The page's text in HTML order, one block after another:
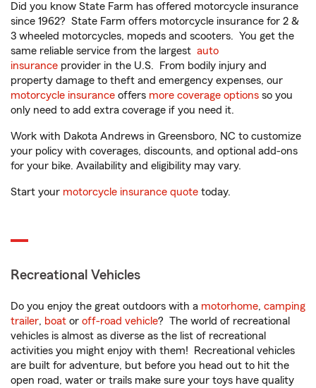
Did you know State Farm has offered motorcycle insurance
since 1962? State Farm offers motorcycle insurance for 2 &
3 wheeled motorcycles, mopeds and scooters. You get the
same reliable service from the largest auto
insurance provider in the U.S. From bodily injury and
property damage to theft and emergency expenses, our
motorcycle insurance offers more coverage options so you
only need to add extra coverage if you need it.
Work with Dakota Andrews in Greensboro, NC to customize
your policy with coverages, discounts, and optional add-ons
for your bike. Availability and eligibility may vary.
Start your motorcycle insurance quote today.
Recreational Vehicles
Do you enjoy the great outdoors with a motorhome, camping
trailer, boat or off-road vehicle? The world of recreational
vehicles is almost as diverse as the list of recreational
activities you might enjoy with them! Recreational vehicles
are built for adventure, but before you head out to hit the
open road, water or trails make sure your toys have quality